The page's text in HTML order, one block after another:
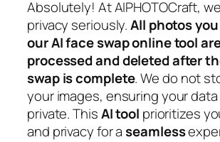
Absolutely! At AIPHOTOCraft,
privacy seriously.All photos
our AI face swap online tool
processed and deleted after
swap is complete. We do not
your images, ensuring your
private. ThisAItool prioritizes
and privacy for aseamless